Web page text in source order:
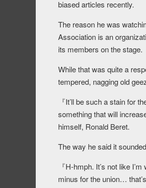
biased articles recently.
The reason he was
Association is an
its members on the stage.
While that was quite a
tempered, nagging old
『It’ll be such a stain for
something that will
himself, Ronald Beret.
The way he said it
『H-hmph. It’s not like
minus for the union…